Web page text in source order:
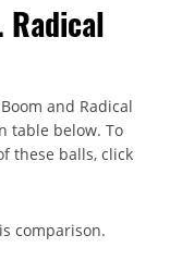
Radical
and Radical
table below. To
these balls, click
comparison.